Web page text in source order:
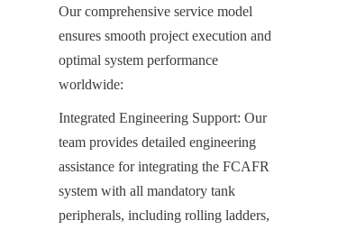
Our comprehensive service model
ensures smooth project execution and
optimal system performance
worldwide:
Integrated Engineering Support: Our
team provides detailed engineering
assistance for integrating the FCAFR
system with all mandatory tank
peripherals, including rolling ladders,